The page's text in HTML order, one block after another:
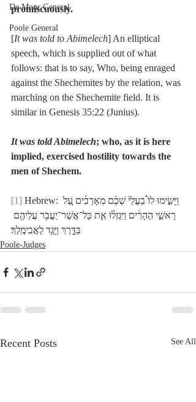
De Moor General
Poole General
promiscuously.
[It was told to Abimelech] An elliptical
speech, which is supplied out of what
follows: that is to say, Who, being enraged
against the Shechemites by the relation, was
marching on the Shechemite field. It is
similar in Genesis 35:22 (Junius).
It was told Abimelech; who, as it is here
implied, exercised hostility towards the
men of Shechem.
[1] Hebrew: וַיָּשִׂ֣ימוּ לוֹ֩ בַעֲלֵ֙י שְׁכֶ֜ם מְאָרְבִ֗ים עַ֚ל
רָאשֵׁ֣י הֶהָרִ֔ים וַיִּגְזְל֗וּ אֵ֛ת כָּל־אֲשֶׁר־יַעֲבֹ֥ר עֲלֵיהֶ֖ם
בַּדָּ֑רֶךְ וַיֻּגַּ֖ד לַאֲבִימֶֽלֶךְ׃
Poole-Judges
Recent Posts See All